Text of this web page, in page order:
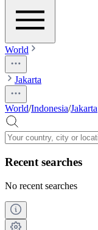
World
Jakarta
World/Indonesia/Jakarta
Recent searches
No recent searches